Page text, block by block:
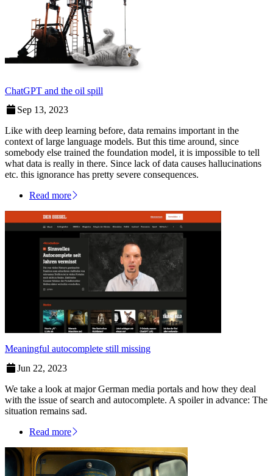
ChatGPT and the oil spill
Sep 13, 2023
Like with deep learning before, data remains important in the
context of large language models. But this time around, since
somebody else trained the foundation model, it is impossible to tell
what data is really in there. Since lack of data causes hallucinations
etc. this ignorance has pretty severe consequences.
Read more
Meaningful autocomplete still missing
Jun 22, 2023
We take a look at major German media portals and how they deal
with the issue of search and autocomplete. A spoiler in advance: The
situation remains sad.
Read more